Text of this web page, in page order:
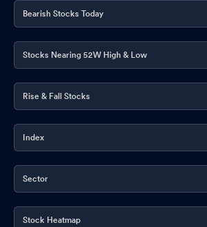
Bearish Stocks Today
Stocks Nearing 52W High & Low
Rise & Fall Stocks
Index
Sector
Stock Heatmap